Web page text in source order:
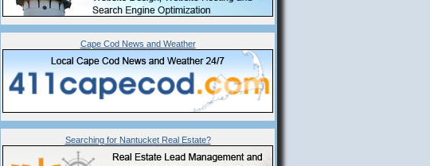
Cape Cod News and Weather
Searching for NantucketReal Estate?